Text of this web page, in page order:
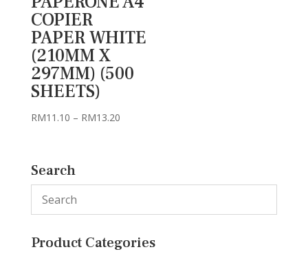
COPIER
PAPER WHITE
(210MM X
297MM) (500
SHEETS)
RM11.10 – RM13.20Price
Search
Product Categories